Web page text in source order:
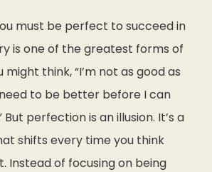
must be perfect to succeed in
is one of the greatest forms of
might think,“I’m not as good as
to be better before I can
But perfection is an illusion. It’s a
shifts every time you think
Instead of focusing on being